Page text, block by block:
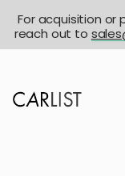
For acquisition or
reach out to